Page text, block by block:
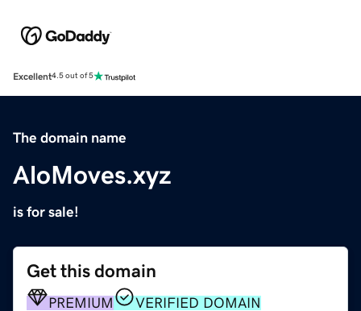
Excellent4.5 out of 5
The domain name
AloMoves.xyz
is for sale!
Get this domain
PREMIUM VERIFIED DOMAIN